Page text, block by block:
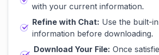
with your current information.
Refine with Chat: Use the built-
information before downloading.
Download Your File: Once